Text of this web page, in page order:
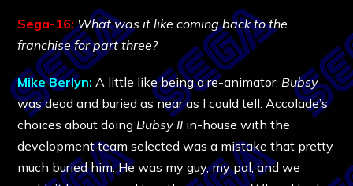
Sega-16: What was it like coming back to the
franchise for part three?
Mike Berlyn: A little like being a re-animator. Bubsy
was dead and buried as near as I could tell. Accolade’s
choices about doing Bubsy II in-house with the
development team selected was a mistake that pretty
much buried him. He was my guy, my pal, and we